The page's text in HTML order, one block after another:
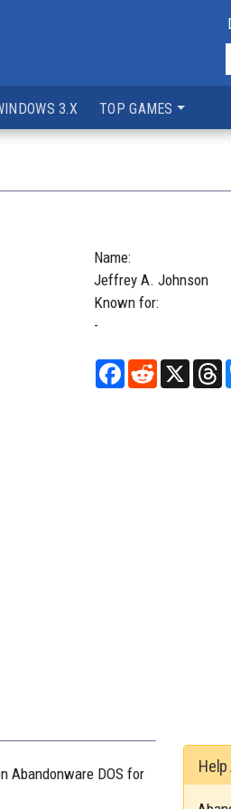
3.X TOP GAMES
Name:
Jeffrey A. Johnson
Known for:
-
Facebook
RedditX
Abandonware DOS for
Help